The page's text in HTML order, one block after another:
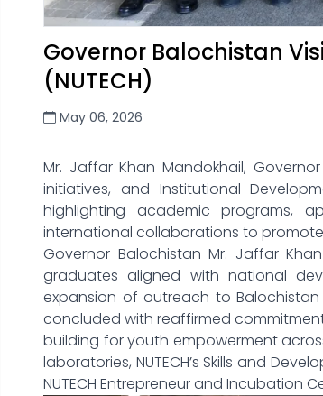
Governor Balochistan
(NUTECH)
May 06, 2026
Mr. Jaffar Khan Mandokhail,
initiatives, and Institutional
highlighting academic programs,
international collaborations to
Governor Balochistan Mr. Jaffar
graduates aligned with national
expansion of outreach to
concluded with reaffirmed
building for youth empowerment
laboratories, NUTECH’s Skills and
NUTECH Entrepreneur and Incubation